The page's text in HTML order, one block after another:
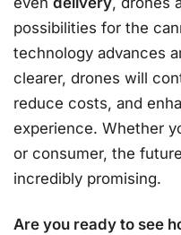
possibilities for the
technology advances
clearer, drones will
reduce costs, and
experience. Whether
or consumer, the
incredibly promising.
Are you ready to see